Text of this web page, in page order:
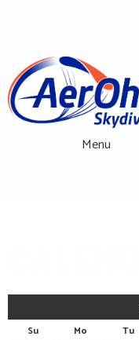
Menu
Su Mo Tu